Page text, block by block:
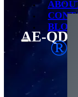
®
BLOG
AE-